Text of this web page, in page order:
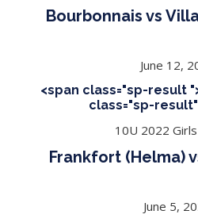
Bourbonnais vs
June 12,
<span class="sp-result
class="sp-
10U 2022
Frankfort (Helma)
June 5,